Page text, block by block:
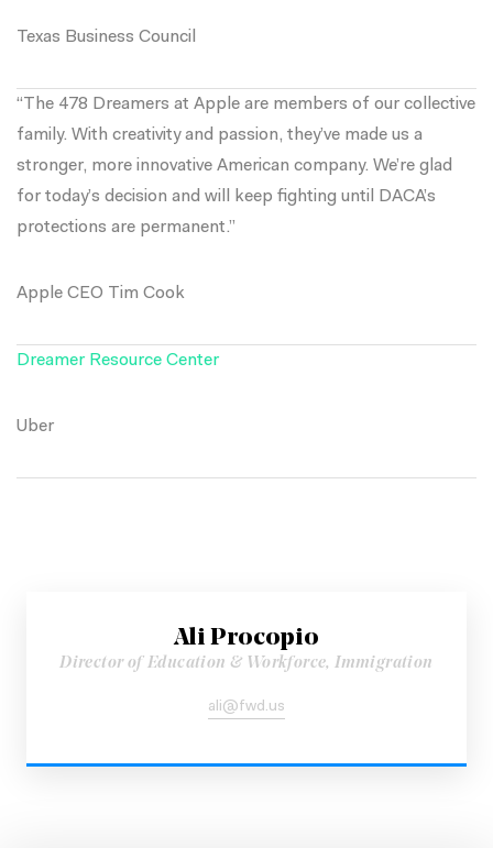
Texas Business Council
“The 478 Dreamers at Apple are members of our collective
family. With creativity and passion, they’ve made us a
stronger, more innovative American company. We’re glad
for today’s decision and will keep fighting until DACA’s
protections are permanent.”
Apple CEO Tim Cook
Dreamer Resource Center
Uber
Ali Procopio
Director of Education & Workforce, Immigration
ali@fwd.us